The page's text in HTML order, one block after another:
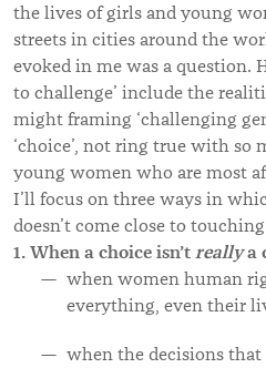
the lives of girls and young
streets in cities around the
evoked in me was a question.
to challenge’ include the
might framing ‘challenging
‘choice’, not ring true with so
young women who are most
I’ll focus on three ways in
doesn’t come close to
1. When a choice isn’treallya
when women human
everything, even their
when the decisions